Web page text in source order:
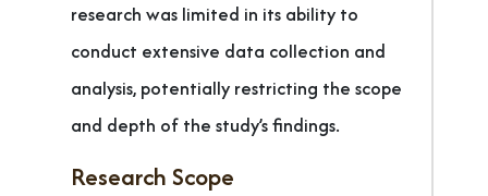
research was limited in its ability to
conduct extensive data collection and
analysis, potentially restricting the scope
and depth of the study’s findings.
Research Scope